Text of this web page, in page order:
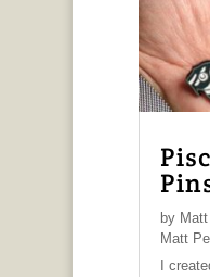
by
Matt
I